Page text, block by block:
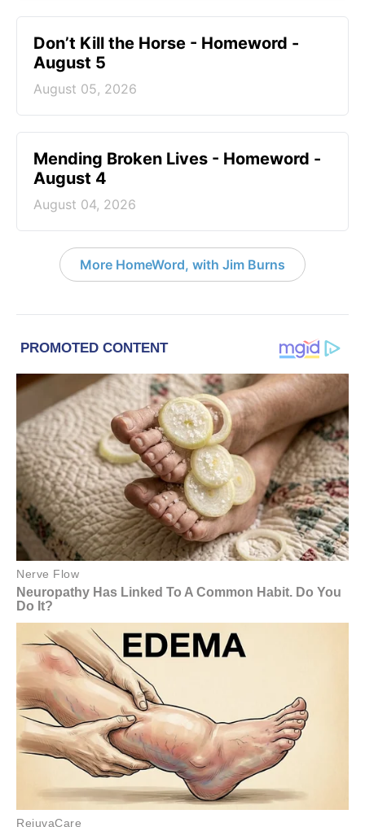
Don’t Kill the Horse - Homeword -
August 5
August 05, 2026
Mending Broken Lives - Homeword -
August 4
August 04, 2026
More HomeWord, with Jim Burns